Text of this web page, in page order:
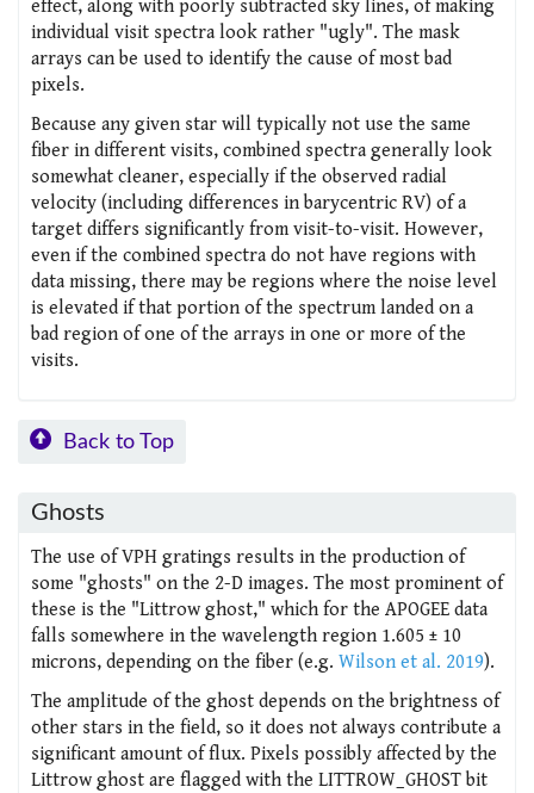
effect, along with poorly subtracted sky lines, of making
individual visit spectra look rather "ugly". The mask
arrays can be used to identify the cause of most bad
pixels.
Because any given star will typically not use the same
fiber in different visits, combined spectra generally look
somewhat cleaner, especially if the observed radial
velocity (including differences in barycentric RV) of a
target differs significantly from visit-to-visit. However,
even if the combined spectra do not have regions with
data missing, there may be regions where the noise level
is elevated if that portion of the spectrum landed on a
bad region of one of the arrays in one or more of the
visits.
Back to Top
Ghosts
The use of VPH gratings results in the production of
some "ghosts" on the 2-D images. The most prominent of
these is the "Littrow ghost," which for the APOGEE data
falls somewhere in the wavelength region 1.605 ± 10
microns, depending on the fiber (e.g. Wilson et al. 2019).
The amplitude of the ghost depends on the brightness of
other stars in the field, so it does not always contribute a
significant amount of flux. Pixels possibly affected by the
Littrow ghost are flagged with the LITTROW_GHOST bit